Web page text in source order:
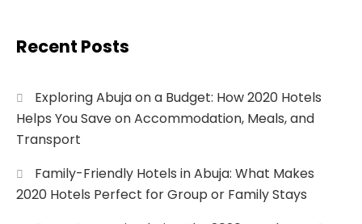
Recent Posts
Exploring Abuja on a Budget: How 2020 Hotels
Helps You Save on Accommodation, Meals, and
Transport
Family-Friendly Hotels in Abuja: What Makes
2020 Hotels Perfect for Group or Family Stays